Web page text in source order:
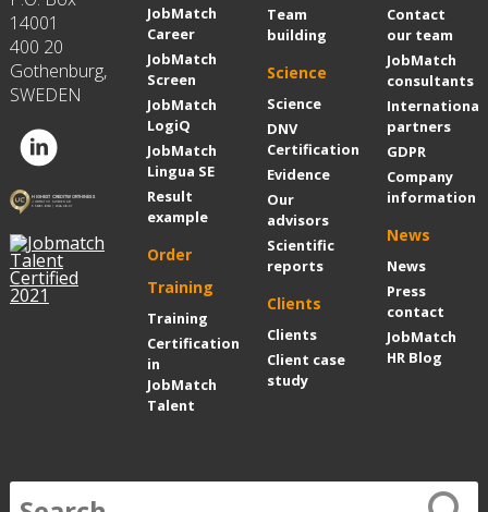
14001
400 20
Gothenburg,
SWEDEN
JobMatch
Career
JobMatch
Screen
JobMatch
LogiQ
JobMatch
Lingua SE
Result
example
Order
Training
Training
Certification
in
JobMatch
Talent
Team
building
Science
Science
DNV
Certification
Evidence
Our
advisors
Scientific
reports
Clients
Clients
Client case
study
Contact
our team
JobMatch
consultants
International
partners
GDPR
Company
information
News
News
Press
contact
JobMatch
HR Blog